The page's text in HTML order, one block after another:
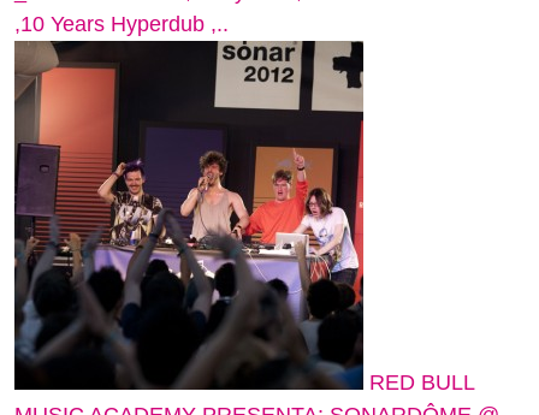
,10 Years Hyperdub ,..
RED BULL